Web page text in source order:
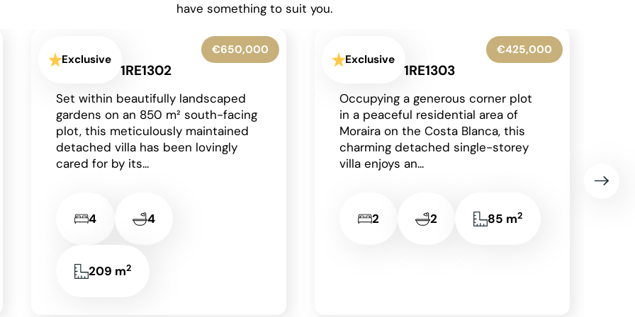
have something to suit you.
€425,000
Exclusive
Moraira - 1RE1303
Occupying a generous corner plot
in a peaceful residential area of
Moraira on the Costa Blanca, this
charming detached single-storey
villa enjoys an...
2 2
€345,000
Exclusive
Denia - 1RE1306
Situated on the prestigious and
award-winning La Sella
development, just a short drive
from the vibrant coastal town of
Dénia with its beautiful...
3 2 149 m